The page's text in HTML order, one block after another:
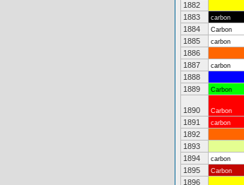
1882
1883
carbon
1884
Carbon
1885
carbon
1886
1887
carbon
1888
1889
Carbon
1890 Carbon
1891
carbon
1892
1893
1894
carbon
1895
Carbon
1896